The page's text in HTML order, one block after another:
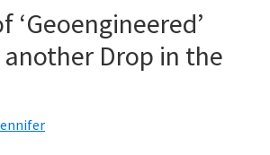
‘Geoengineered’
Drop in the